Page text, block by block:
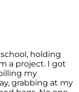
holding
a project. I got
my
grabbing at my